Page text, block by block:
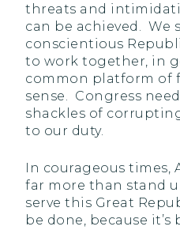
threats and
can be achieved. We
conscientious
to work together, in
common platform of
sense. Congress
shackles of
to our duty.
In courageous times,
far more than stand
serve this Great
be done, because it’s